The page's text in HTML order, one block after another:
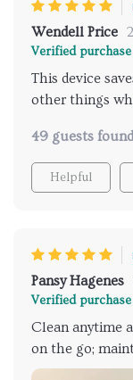
Wendell Price
Verified purchase
This device
other things
49 guests
Helpful
Pansy Hagenes
Verified purchase
Clean anytime
on the go;
with just a